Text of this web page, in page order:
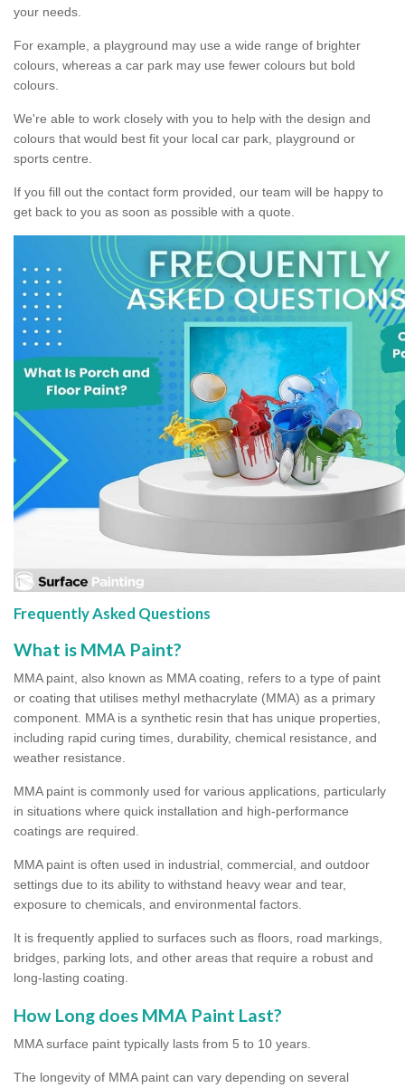
your needs.
For example, a playground may use a wide range of brighter
colours, whereas a car park may use fewer colours but bold
colours.
We're able to work closely with you to help with the design and
colours that would best fit your local car park, playground or
sports centre.
If you fill out the contact form provided, our team will be happy to
get back to you as soon as possible with a quote.
Frequently Asked Questions
What is MMA Paint?
MMA paint, also known as MMA coating, refers to a type of paint
or coating that utilises methyl methacrylate (MMA) as a primary
component. MMA is a synthetic resin that has unique properties,
including rapid curing times, durability, chemical resistance, and
weather resistance.
MMA paint is commonly used for various applications, particularly
in situations where quick installation and high-performance
coatings are required.
MMA paint is often used in industrial, commercial, and outdoor
settings due to its ability to withstand heavy wear and tear,
exposure to chemicals, and environmental factors.
It is frequently applied to surfaces such as floors, road markings,
bridges, parking lots, and other areas that require a robust and
long-lasting coating.
How Long does MMA Paint Last?
MMA surface paint typically lasts from 5 to 10 years.
The longevity of MMA paint can vary depending on several